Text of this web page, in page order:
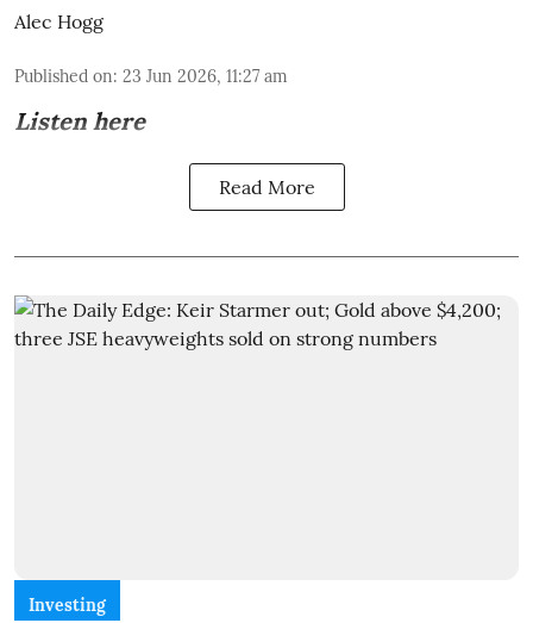
Alec Hogg
Published on: 23 Jun 2026, 11:27 am
Listen here
Read More
Investing